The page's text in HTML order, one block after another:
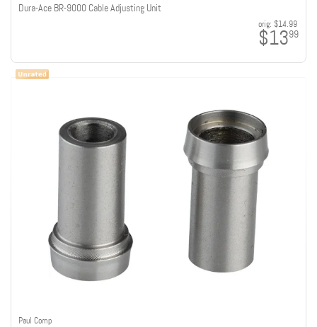
Dura-Ace BR-9000 Cable Adjusting Unit
orig: $14.99
$1399
Paul Comp